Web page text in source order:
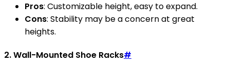
Pros: Customizable height, easy to expand.
Cons: Stability may be a concern at great
heights.
2. Wall-Mounted Shoe Racks#